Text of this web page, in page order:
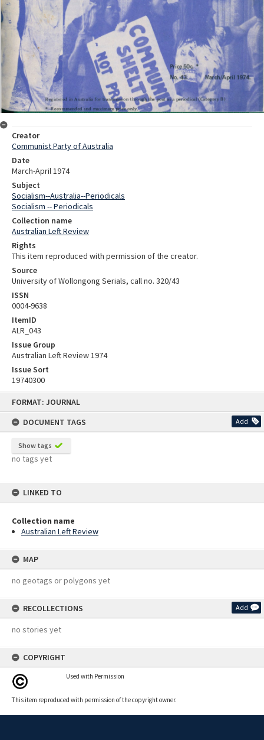
FORMAT: JOURNAL
DOCUMENT TAGS
Add
Show tags
no tags yet
LINKED TO
Collection name
Australian Left Review
MAP
no geotags or polygons yet
RECOLLECTIONS Add
no stories yet
COPYRIGHT
Used with Permission
This item reproduced with permission of the copyright owner.
Creator
Communist Party of Australia
Date
March-April 1974
Subject
Socialism--Australia--Periodicals
Socialism -- Periodicals
Collection name
Australian Left Review
Rights
This item reproduced with permission of the creator.
Source
University of Wollongong Serials, call no. 320/43
ISSN
0004-9638
ItemID
ALR_043
Issue Group
Australian Left Review 1974
Issue Sort
19740300